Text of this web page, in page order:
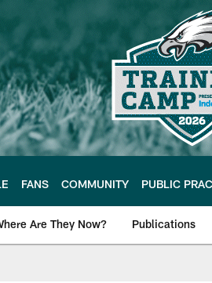
FANS COMMUNITY PUBLIC
Are They Now? Publications